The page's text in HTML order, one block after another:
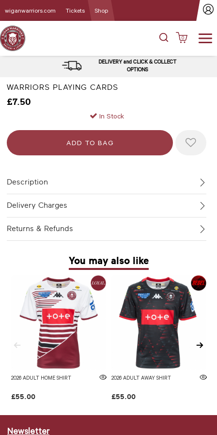
wiganwarriors.com Tickets Shop
0
DELIVERY and CLICK & COLLECT
OPTIONS
WARRIORS PLAYING CARDS
£7.50
In Stock
Description
Delivery Charges
Returns & Refunds
You may also like
2026 ADULT HOME SHIRT
£55.00
2026 ADULT AWAY SHIRT
£55.00
Newsletter